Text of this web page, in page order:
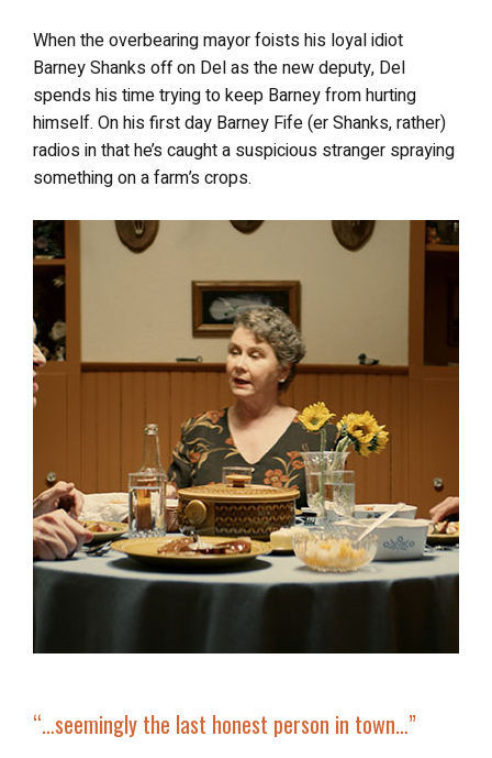
When the overbearing mayor foists his loyal idiot
Barney Shanks off on Del as the new deputy, Del
spends his time trying to keep Barney from hurting
himself. On his first day Barney Fife (er Shanks, rather)
radios in that he’s caught a suspicious stranger spraying
something on a farm’s crops.
“…seemingly the last honest person in town…”